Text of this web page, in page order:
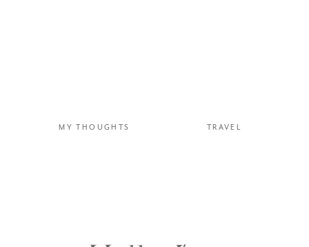
MY THOUGHTS TRAVEL